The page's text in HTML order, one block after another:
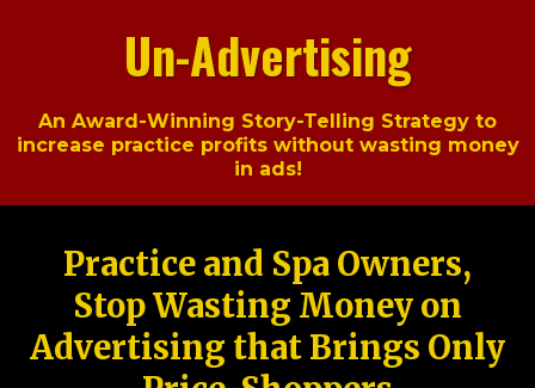
Un-Advertising
An Award-Winning Story-Telling Strategy to
increase practice profits without wasting money
in ads!
Practice and Spa Owners,
Stop Wasting Money on
Advertising that Brings Only